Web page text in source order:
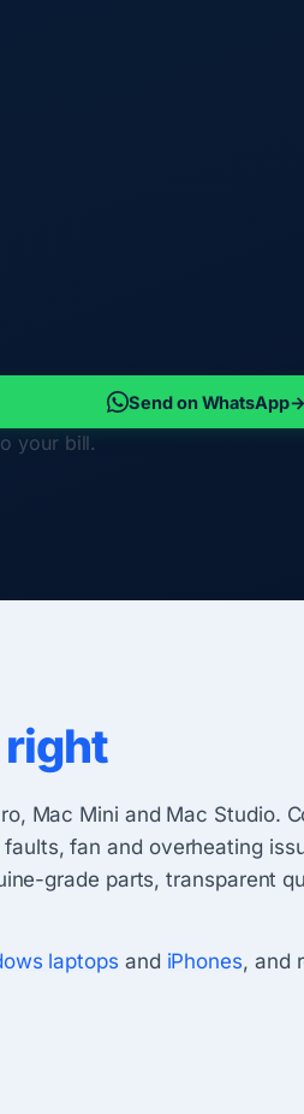
Send on WhatsApp→
your bill.
right
Mac Mini and Mac Studio.
fan and overheating
grade parts, transparent
laptops and iPhones, and